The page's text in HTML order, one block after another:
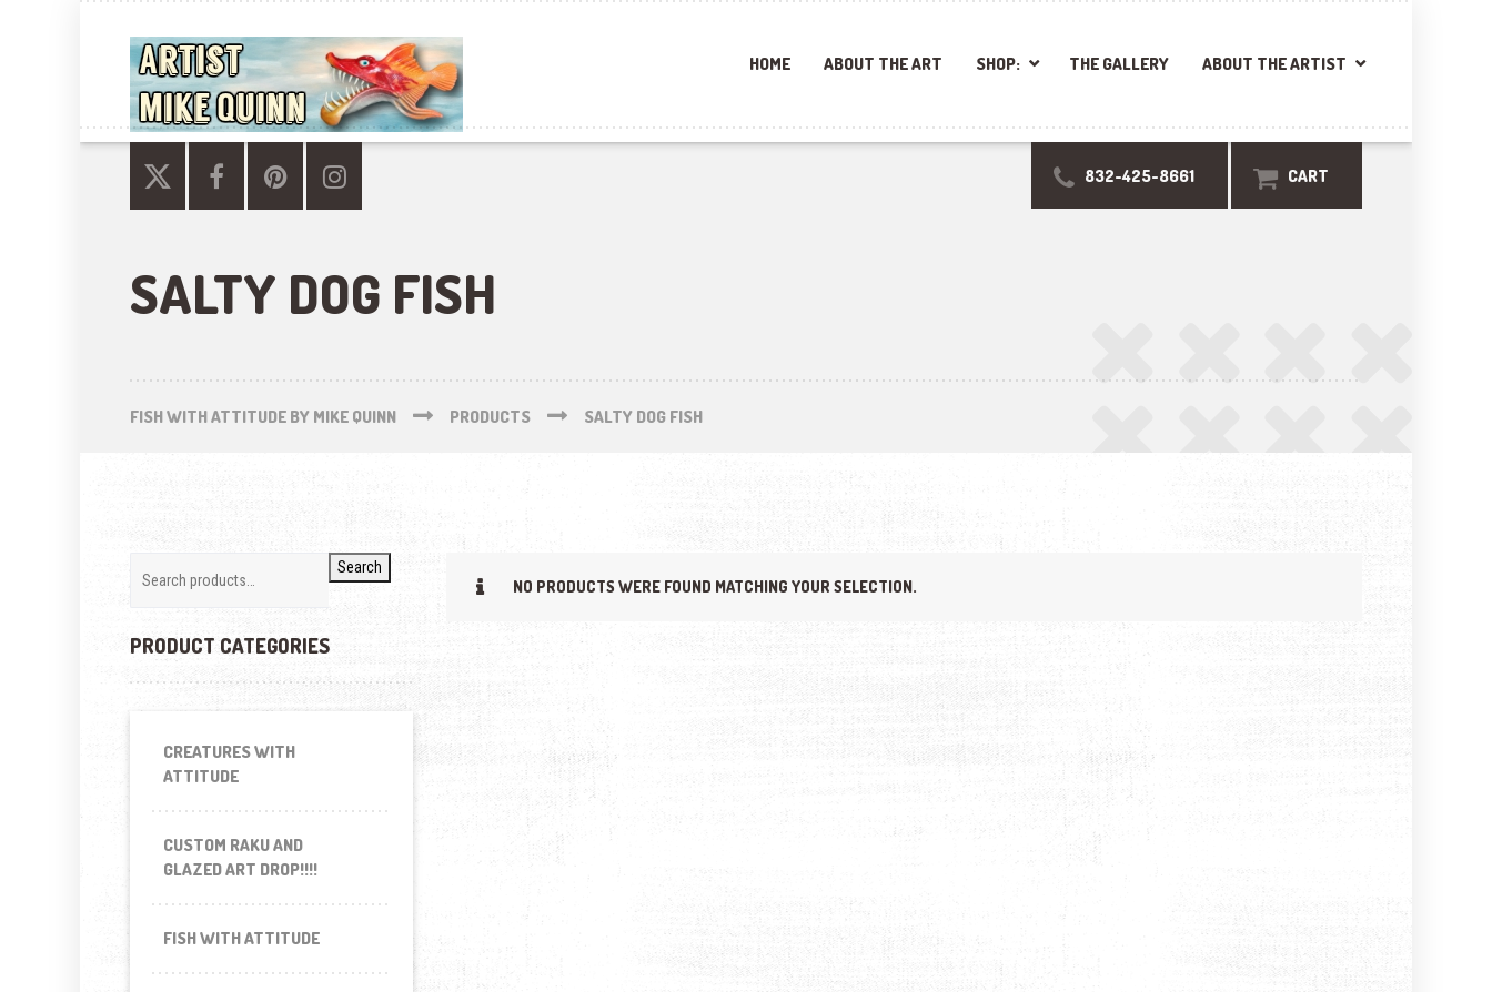
HOME ABOUT THE ART SHOP: THE GALLERY ABOUT THE ARTIST
832-425-8661 CART
SALTY DOG FISH
FISH WITH ATTITUDE BY MIKE QUINN PRODUCTS SALTY DOG FISH
NO PRODUCTS WERE FOUND MATCHING YOUR SELECTION.
Search
PRODUCT CATEGORIES
CREATURES WITH
ATTITUDE
CUSTOM RAKU AND
GLAZED ART DROP!!!!
FISH WITH ATTITUDE